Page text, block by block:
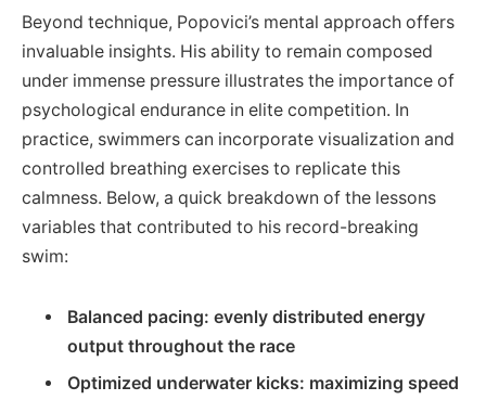
Beyond technique, Popovici’s mental approach offers
invaluable insights. His ability to remain composed
under immense pressure illustrates the importance of
psychological endurance in elite competition. In
practice, swimmers can incorporate visualization and
controlled breathing exercises to replicate this
calmness. Below, a quick breakdown of the lessons
variables that contributed to his record-breaking
swim:
Balanced pacing: evenly distributed energy
output throughout the race
Optimized underwater kicks: maximizing speed